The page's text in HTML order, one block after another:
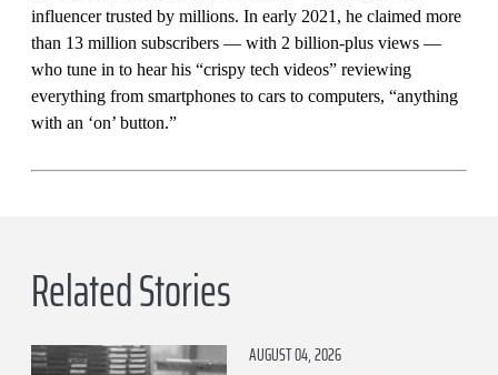
influencer trusted by millions. In early 2021, he claimed more
than 13 million subscribers — with 2 billion-plus views —
who tune in to hear his “crispy tech videos” reviewing
everything from smartphones to cars to computers, “anything
with an ‘on’ button.”
Related Stories
AUGUST 04, 2026